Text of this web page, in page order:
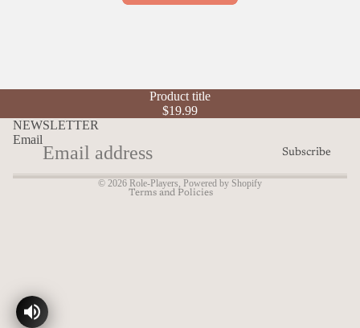
Product title
$19.99
NEWSLETTER
Email
Subscribe
© 2026 Role-Players Powered by Shopify
Terms and Policies
Terms of service
Contact information